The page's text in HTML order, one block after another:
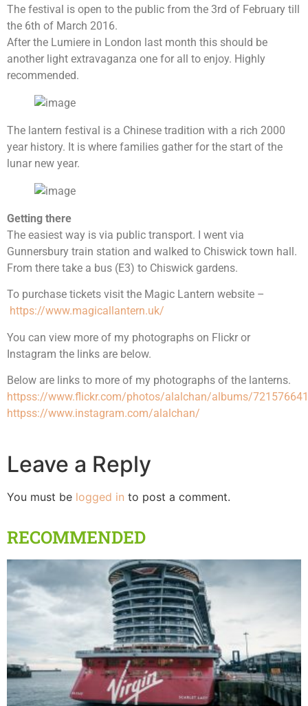
The festival is open to the public from the 3rd of February till
the 6th of March 2016.
After the Lumiere in London last month this should be
another light extravaganza one for all to enjoy. Highly
recommended.
The lantern festival is a Chinese tradition with a rich 2000
year history. It is where families gather for the start of the
lunar new year.
Getting there
The easiest way is via public transport. I went via
Gunnersbury train station and walked to Chiswick town hall.
From there take a bus (E3) to Chiswick gardens.
To purchase tickets visit the Magic Lantern website –
https://www.magicallantern.uk/
You can view more of my photographs on Flickr or
Instagram the links are below.
Below are links to more of my photographs of the lanterns.
httpss://www.flickr.com/photos/alalchan/albums/
httpss://www.instagram.com/alalchan/
Leave a Reply
You must be logged in to post a comment.
RECOMMENDED